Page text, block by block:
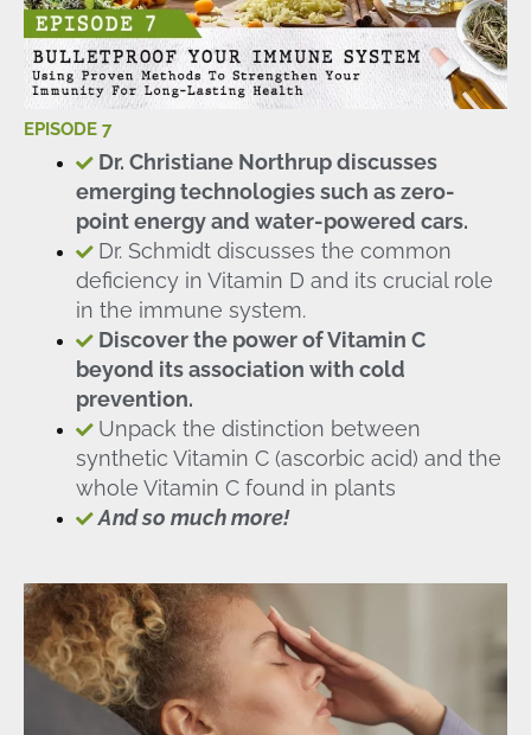
EPISODE 7
Dr. Christiane Northrup discusses
emerging technologies such as zero-
point energy and water-powered cars.
Dr. Schmidt discusses the common
deficiency in Vitamin D and its crucial role
in the immune system.
Discover the power of Vitamin C
beyond its association with cold
prevention.
Unpack the distinction between
synthetic Vitamin C (ascorbic acid) and the
whole Vitamin C found in plants
And so much more!